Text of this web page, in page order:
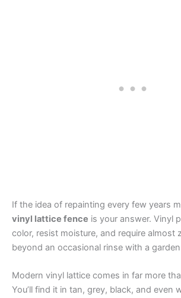
If the idea of repainting every few years
vinyl lattice fence is your answer. Vinyl
color, resist moisture, and require almost
beyond an occasional rinse with a
Modern vinyl lattice comes in far more
You’ll find it in tan, grey, black, and even